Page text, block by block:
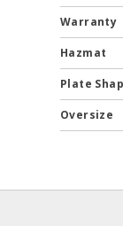
Warranty
Hazmat
Plate
Oversize